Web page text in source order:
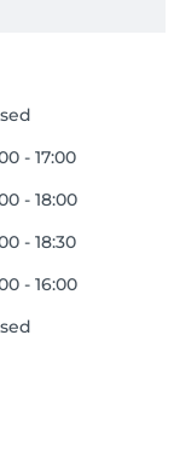
- 17:00
- 18:00
- 18:30
- 16:00